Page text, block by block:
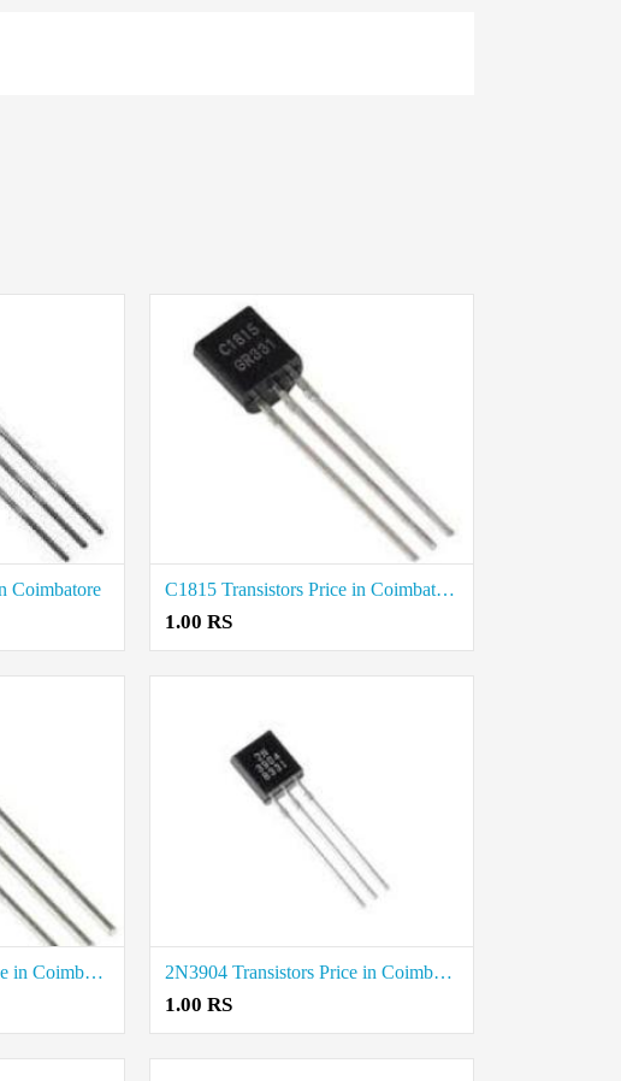
Coimbatore C1815 Transistors Price in Coimbatore
1.00 RS
2N3906 Transistors Price in Coimbatore 2N3904 Transistors Price in Coimbatore
1.00 RS